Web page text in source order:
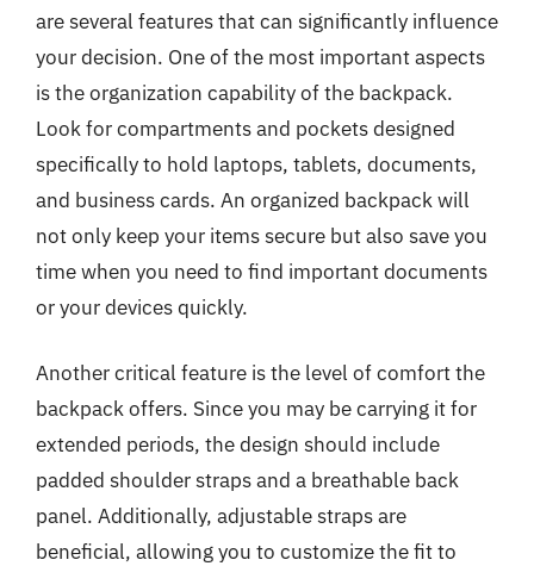
are several features that can significantly influence
your decision. One of the most important aspects
is the organization capability of the backpack.
Look for compartments and pockets designed
specifically to hold laptops, tablets, documents,
and business cards. An organized backpack will
not only keep your items secure but also save you
time when you need to find important documents
or your devices quickly.
Another critical feature is the level of comfort the
backpack offers. Since you may be carrying it for
extended periods, the design should include
padded shoulder straps and a breathable back
panel. Additionally, adjustable straps are
beneficial, allowing you to customize the fit to